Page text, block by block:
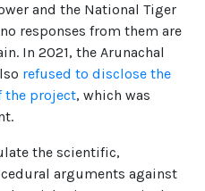
and the National Tiger
responses from them are
In 2021, the Arunachal
refused to disclose the
the project, which was
the scientific,
arguments against